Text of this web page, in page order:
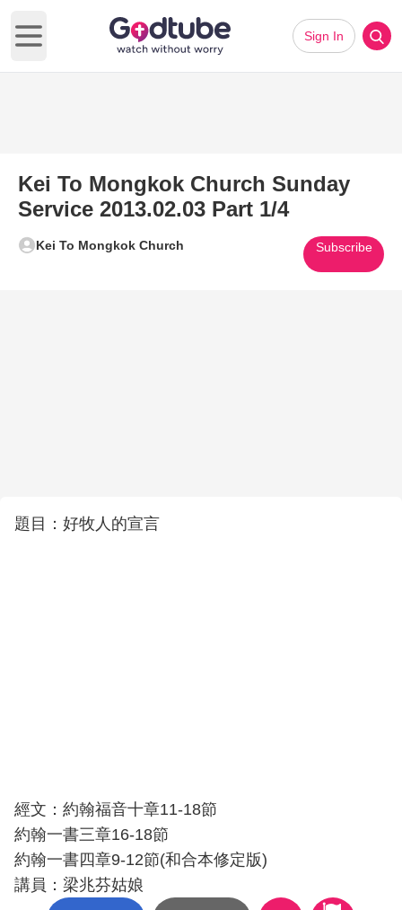
Open main menu
Sign In
Kei To Mongkok Church Sunday
Service 2013.02.03 Part 1/4
Kei To Mongkok Church Subscribe
題目：好牧人的宣言
經文：約翰福音十章11-18節
約翰一書三章16-18節
約翰一書四章9-12節(和合本修定版)
講員：梁兆芬姑娘